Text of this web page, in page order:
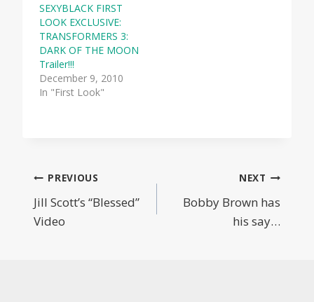
SEXYBLACK FIRST
LOOK EXCLUSIVE:
TRANSFORMERS 3:
DARK OF THE MOON
Trailer!!!
December 9, 2010
In "First Look"
Post
navigation
PREVIOUS
Jill Scott’s “Blessed”
Video
NEXT
Bobby Brown has
his say…